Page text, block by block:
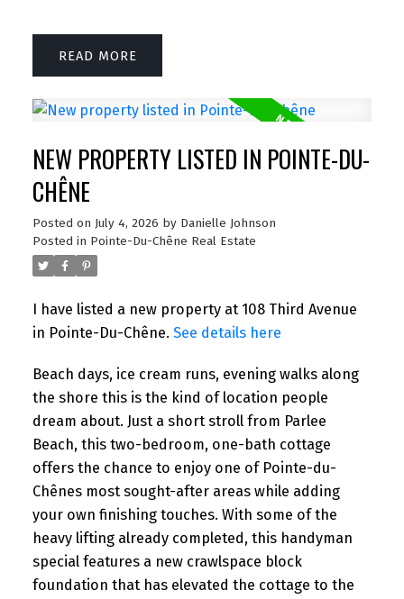
READ
NEW PROPERTY LISTED IN POINTE-DU-
CHÊNE
Posted on July 4, 2026 by Danielle Johnson
Posted in Pointe-Du-Chêne Real Estate
I have listed a new property at 108 Third Avenue
in Pointe-Du-Chêne. See details here
Beach days, ice cream runs, evening walks along
the shore this is the kind of location people
dream about. Just a short stroll from Parlee
Beach, this two-bedroom, one-bath cottage
offers the chance to enjoy one of Pointe-du-
Chênes most sought-after areas while adding
your own finishing touches. With some of the
heavy lifting already completed, this handyman
special features a new crawlspace block
foundation that has elevated the cottage to the